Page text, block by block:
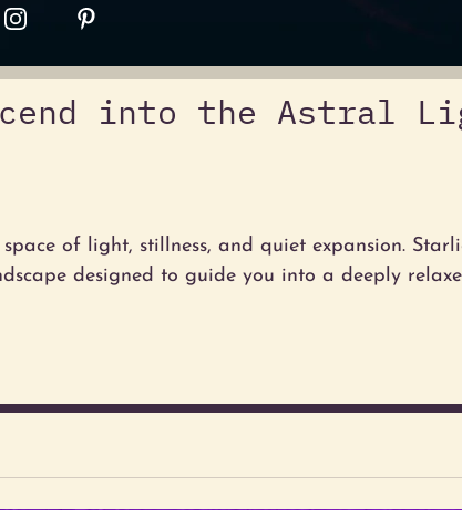
into the Astral
of light, stillness, and quiet expansion.
designed to guide you into a deeply